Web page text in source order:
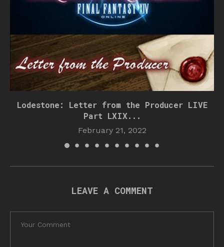
Lodestone: Letter from the Producer LIVE
Part LXIX...
February 21, 2022
LEAVE A COMMENT